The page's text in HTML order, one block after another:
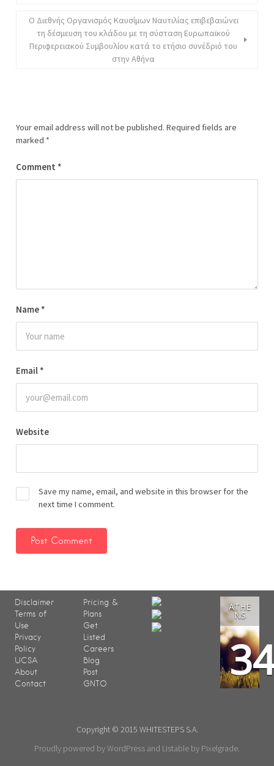
Ο Διεθνής Οργανισμός Καυσίμων Ναυτιλίας επιβεβαιώνει
τη δέσμευση του κλάδου με τη σύσταση Ευρωπαϊκού
Περιφερειακού Συμβουλίου κατά το ετήσιο συνέδριό του
στην Αθήνα
Your email address will not be published. Required fields are
marked *
Comment *
Name *
Email *
Website
Save my name, email, and website in this browser for the
next time I comment.
Disclaimer
Terms of
Use
Privacy
Policy
UCSA
About
Contact
Pricing &
Plans
Get
Listed
Careers
Blog
Post
GNTO
ATHE
NS
Copyright © 2015 WHITESTEPS S.A.
Proudly powered by WordPress and Listable by Pixelgrade.